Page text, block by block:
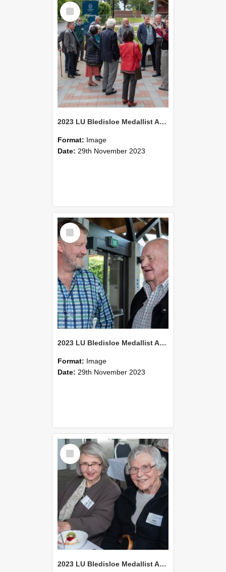
Select
Item
2023 LU Bledisloe Medallist Address & TLC Christmas Luncheon (32)
Format: Image
Date: 29th November 2023
Select
Item
2023 LU Bledisloe Medallist Address & TLC Christmas Luncheon (31)
Format: Image
Date: 29th November 2023
Select
Item
2023 LU Bledisloe Medallist Address & TLC Christmas Luncheon (30)